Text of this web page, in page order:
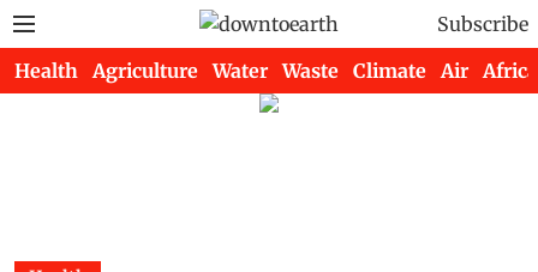
Subscribe
Health Agriculture Water Waste Climate Air Africa